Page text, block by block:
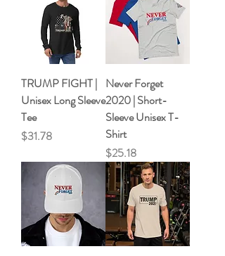
TRUMP FIGHT |
Unisex Long Sleeve
Tee
Price
$31.78
Never Forget
2020 | Short-
Sleeve Unisex T-
Shirt
Price
$25.18